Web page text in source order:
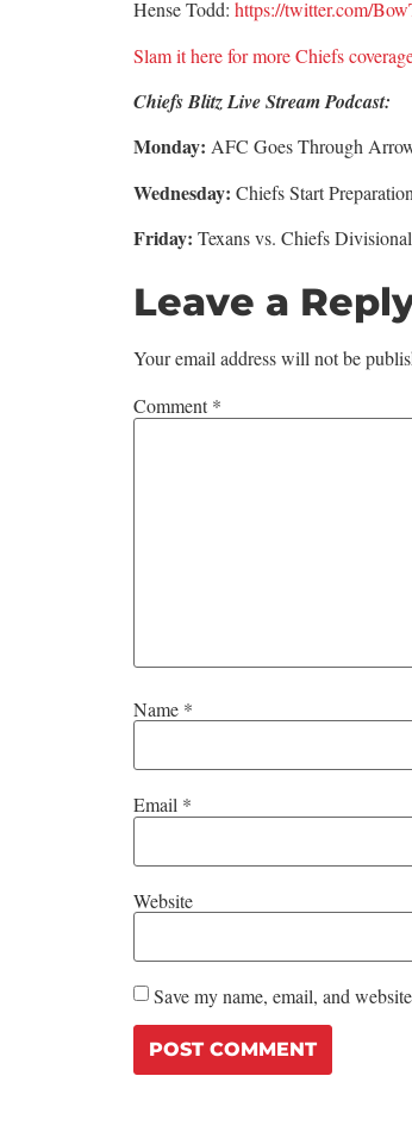
Hense Todd: https://twitter.com/
Slam it here for more Chiefs
Chiefs Blitz Live Stream Podcast:
Monday: AFC Goes Through
Wednesday: Chiefs Start
Friday: Texans vs. Chiefs
Leave a
Your email address will not be
Comment*
Name *
Email *
Website
Save my name, email, and